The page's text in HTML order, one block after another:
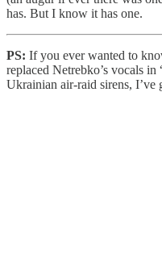
has. But I know it has one.
PS: If you ever wanted to
replaced Netrebko’s vocals
Ukrainian air-raid sirens, I’ve